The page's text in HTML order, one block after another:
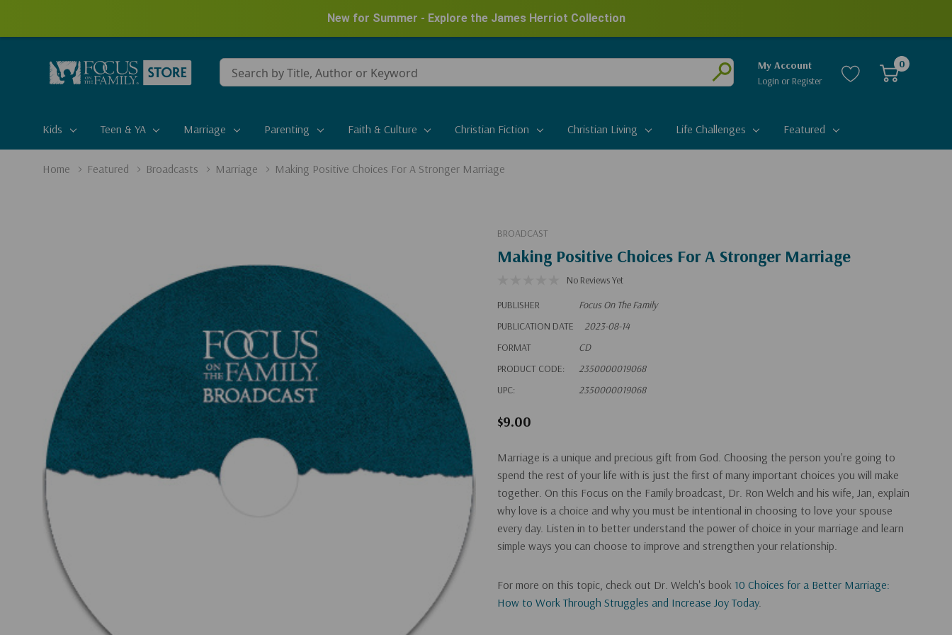
New for Summer - Explore the James Herriot Collection
Conduct
a
Submit
My Account
Login or Register
0
Kids Teen & YA Marriage Parenting Faith & Culture Christian Fiction Christian Living Life Challenges Featured
Home Featured Broadcasts Marriage Making Positive Choices For A Stronger Marriage
BROADCAST
Making Positive Choices For A Stronger Marriage
No Reviews Yet
PUBLISHER
Focus On The Family
PUBLICATION DATE
2023-08-14
FORMAT
CD
PRODUCT CODE:
2350000019068
UPC:
2350000019068
$9.00
Marriage is a unique and precious gift from God. Choosing the person you're going to
spend the rest of your life with is just the first of many important choices you will make
together. On this Focus on the Family broadcast, Dr. Ron Welch and his wife, Jan, explain
why love is a choice and why you must be intentional in choosing to love your spouse
every day. Listen in to better understand the power of choice in your marriage and learn
simple ways you can choose to improve and strengthen your relationship.
For more on this topic, check out Dr. Welch's book 10 Choices for a Better Marriage:
How to Work Through Struggles and Increase Joy Today.